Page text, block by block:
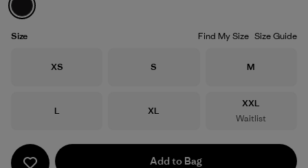
Black
Size Find My Size Size Guide
Size
XS Size
S Size
M
Size
L Size
XL
Size
XXL
Waitlist
Add to Bag